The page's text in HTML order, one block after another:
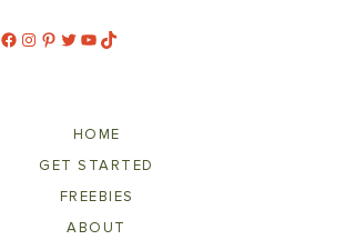
Facebook
Instagram
Pinterest
Twitter
YouTube
TikTok
HOME
GET STARTED
FREEBIES
ABOUT